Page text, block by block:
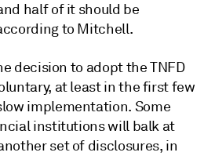
half of it should be
to Mitchell.
decision to adopt the TNFD
at least in the first few
implementation. Some
institutions will balk at
set of disclosures, in